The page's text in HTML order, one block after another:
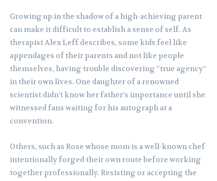
Growing up in the shadow of a high-achieving parent
can make it difficult to establish a sense of self. As
therapist Alex Leff describes, some kids feel like
appendages of their parents and not like people
themselves, having trouble discovering “true agency”
in their own lives. One daughter of a renowned
scientist didn’t know her father’s importance until she
witnessed fans waiting for his autograph at a
convention.
Others, such as Rose whose mom is a well-known chef
intentionally forged their own route before working
together professionally. Resisting or accepting the